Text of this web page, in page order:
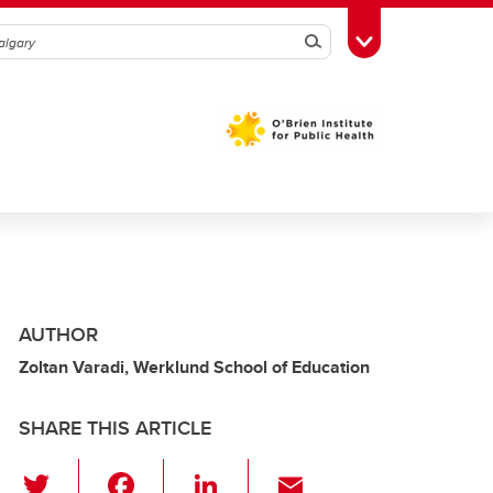
SearchToggle Toolbox
AUTHOR
Zoltan Varadi, Werklund School of Education
SHARE THIS ARTICLE
Li